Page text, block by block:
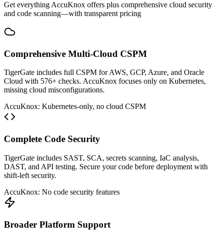
Get everything AccuKnox offers plus comprehensive cloud security
and code scanning—with transparent pricing
Comprehensive Multi-Cloud CSPM
TigerGate includes full CSPM for AWS, GCP, Azure, and Oracle
Cloud with 576+ checks. AccuKnox focuses only on Kubernetes,
missing cloud misconfigurations.
AccuKnox: Kubernetes-only, no cloud CSPM
Complete Code Security
TigerGate includes SAST, SCA, secrets scanning, IaC analysis,
DAST, and API testing. Secure your code before deployment with
shift-left security.
AccuKnox: No code security features
Broader Platform Support